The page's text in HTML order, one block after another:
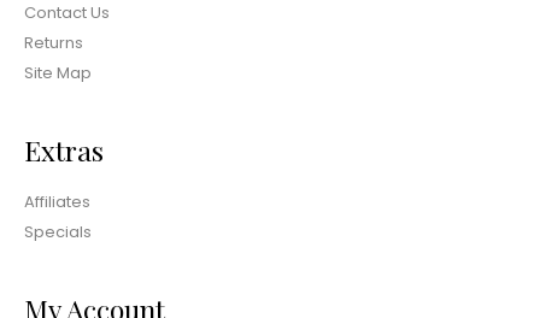
Contact Us
Returns
Site Map
Extras
Affiliates
Specials
My Account